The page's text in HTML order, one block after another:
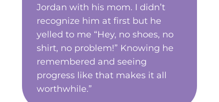
Jordan with his mom. I didn’t
recognize him at first but he
yelled to me “Hey, no shoes, no
shirt, no problem!” Knowing he
remembered and seeing
progress like that makes it all
worthwhile.”